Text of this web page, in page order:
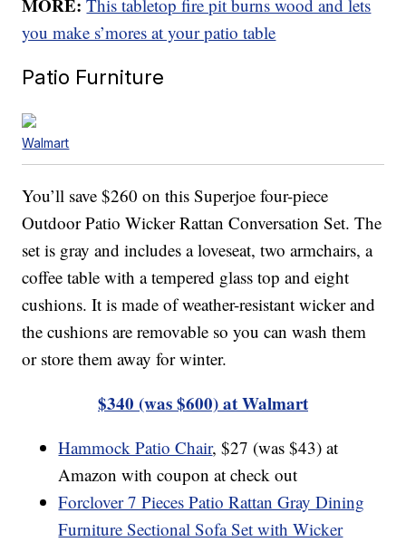
MORE:This tabletop fire pit burns wood and lets
you make s’mores at your patio table
Patio Furniture
Walmart
You’ll save $260 on this Superjoe four-piece
Outdoor Patio Wicker Rattan Conversation Set. The
set is gray and includes a loveseat, two armchairs, a
coffee table with a tempered glass top and eight
cushions. It is made of weather-resistant wicker and
the cushions are removable so you can wash them
or store them away for winter.
$340 (was $600) at Walmart
Hammock Patio Chair, $27 (was $43) at
Amazon with coupon at check out
Forclover 7 Pieces Patio Rattan Gray Dining
Furniture Sectional Sofa Set with Wicker